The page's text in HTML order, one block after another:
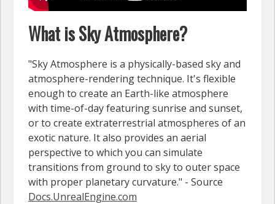
What is Sky Atmosphere?
"Sky Atmosphere is a physically-based sky and
atmosphere-rendering technique. It's flexible
enough to create an Earth-like atmosphere
with time-of-day featuring sunrise and sunset,
or to create extraterrestrial atmospheres of an
exotic nature. It also provides an aerial
perspective to which you can simulate
transitions from ground to sky to outer space
with proper planetary curvature." - Source
Docs.UnrealEngine.com